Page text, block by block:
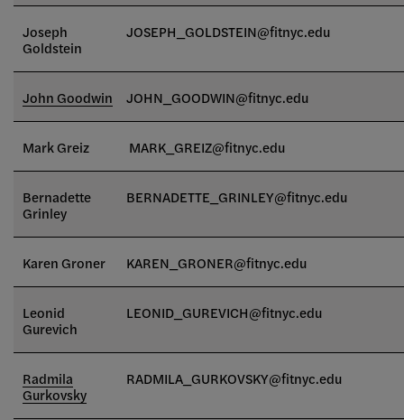
Joseph
Goldstein
JOSEPH_GOLDSTEIN@fitnyc.edu
John Goodwin JOHN_GOODWIN@fitnyc.edu
Mark Greiz MARK_GREIZ@fitnyc.edu
Bernadette
Grinley
BERNADETTE_GRINLEY@fitnyc.edu
Karen Groner KAREN_GRONER@fitnyc.edu
Leonid
Gurevich
LEONID_GUREVICH@fitnyc.edu
Radmila
Gurkovsky
RADMILA_GURKOVSKY@fitnyc.edu